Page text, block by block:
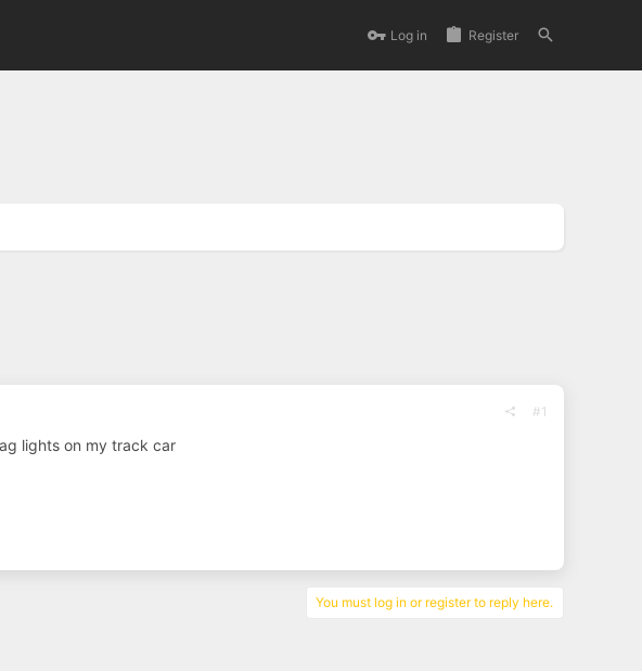
Log in Register
#1
lights on my track car
You must log in or register to reply here.